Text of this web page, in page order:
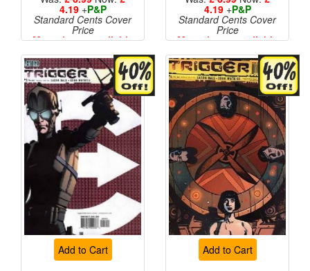
4.19+P&P
Standard Cents Cover
Price
More than 1 available
4.19+P&P
Standard Cents Cover
Price
More than 1 available
Add to Cart Add to Cart